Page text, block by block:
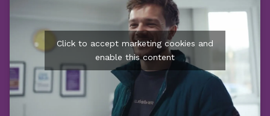
Click to accept marketing cookies and
enable this content